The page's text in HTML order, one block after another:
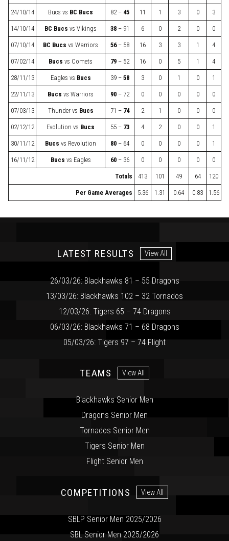
24/10/14 Bucs vs BC Bucs 82 – 45 11 1 3 0 3
14/10/14 BC Bucs vs Vikings 38– 91 6 0 2 0 0
07/10/14 BC Bucs vs Warriors 56– 58 16 3 3 1 4
07/02/14 Bucs vs Comets 79– 52 16 0 5 1 4
28/11/13 Eagles vs Bucs 39 – 58 3 0 1 0 1
22/11/13 Bucs vs Warriors 90– 72 0 0 0 0 0
07/03/13 Thundervs Bucs 71 – 74 2 1 0 0 0
02/12/12 Evolution vs Bucs 55 – 73 4 2 0 0 1
30/11/12 Bucs vs Revolution 80– 64 0 0 0 0 1
16/11/12 Bucs vs Eagles 60– 36 0 0 0 0 0
Totals 413 101 49 64 120
Per Game Averages 5.36 1.31 0.64 0.83 1.56
LATEST RESULTS View All
26/03/26: Blackhawks 81 – 55 Dragons
13/03/26: Blackhawks 102 – 32 Tornados
12/03/26: Tigers 65 – 74 Dragons
06/03/26: Blackhawks 71 – 68 Dragons
05/03/26: Tigers 97 – 74 Flight
TEAMS View All
Blackhawks Senior Men
Dragons Senior Men
Tornados Senior Men
Tigers Senior Men
Flight Senior Men
COMPETITIONS View All
SBLP Senior Men 2025/2026
SBL Senior Men 2025/2026